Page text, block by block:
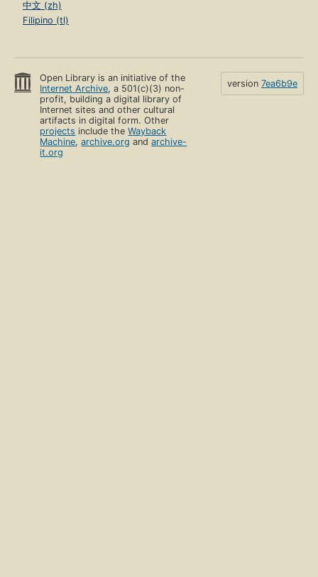
中文 (zh)
Filipino (tl)
Open Library is an initiative of the
Internet Archive, a 501(c)(3) non-
profit, building a digital library of
Internet sites and other cultural
artifacts in digital form. Other
projects include theWayback
Machine,archive.org andarchive-
it.org
version 7ea6b9e